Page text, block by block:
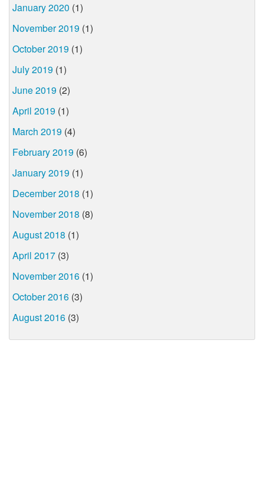
January 2020 (1)
November 2019 (1)
October 2019 (1)
July 2019 (1)
June 2019 (2)
April 2019 (1)
March 2019 (4)
February 2019 (6)
January 2019 (1)
December 2018 (1)
November 2018 (8)
August 2018 (1)
April 2017 (3)
November 2016 (1)
October 2016 (3)
August 2016 (3)